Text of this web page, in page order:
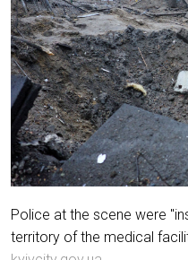
Police at the scene were
territory of the medical